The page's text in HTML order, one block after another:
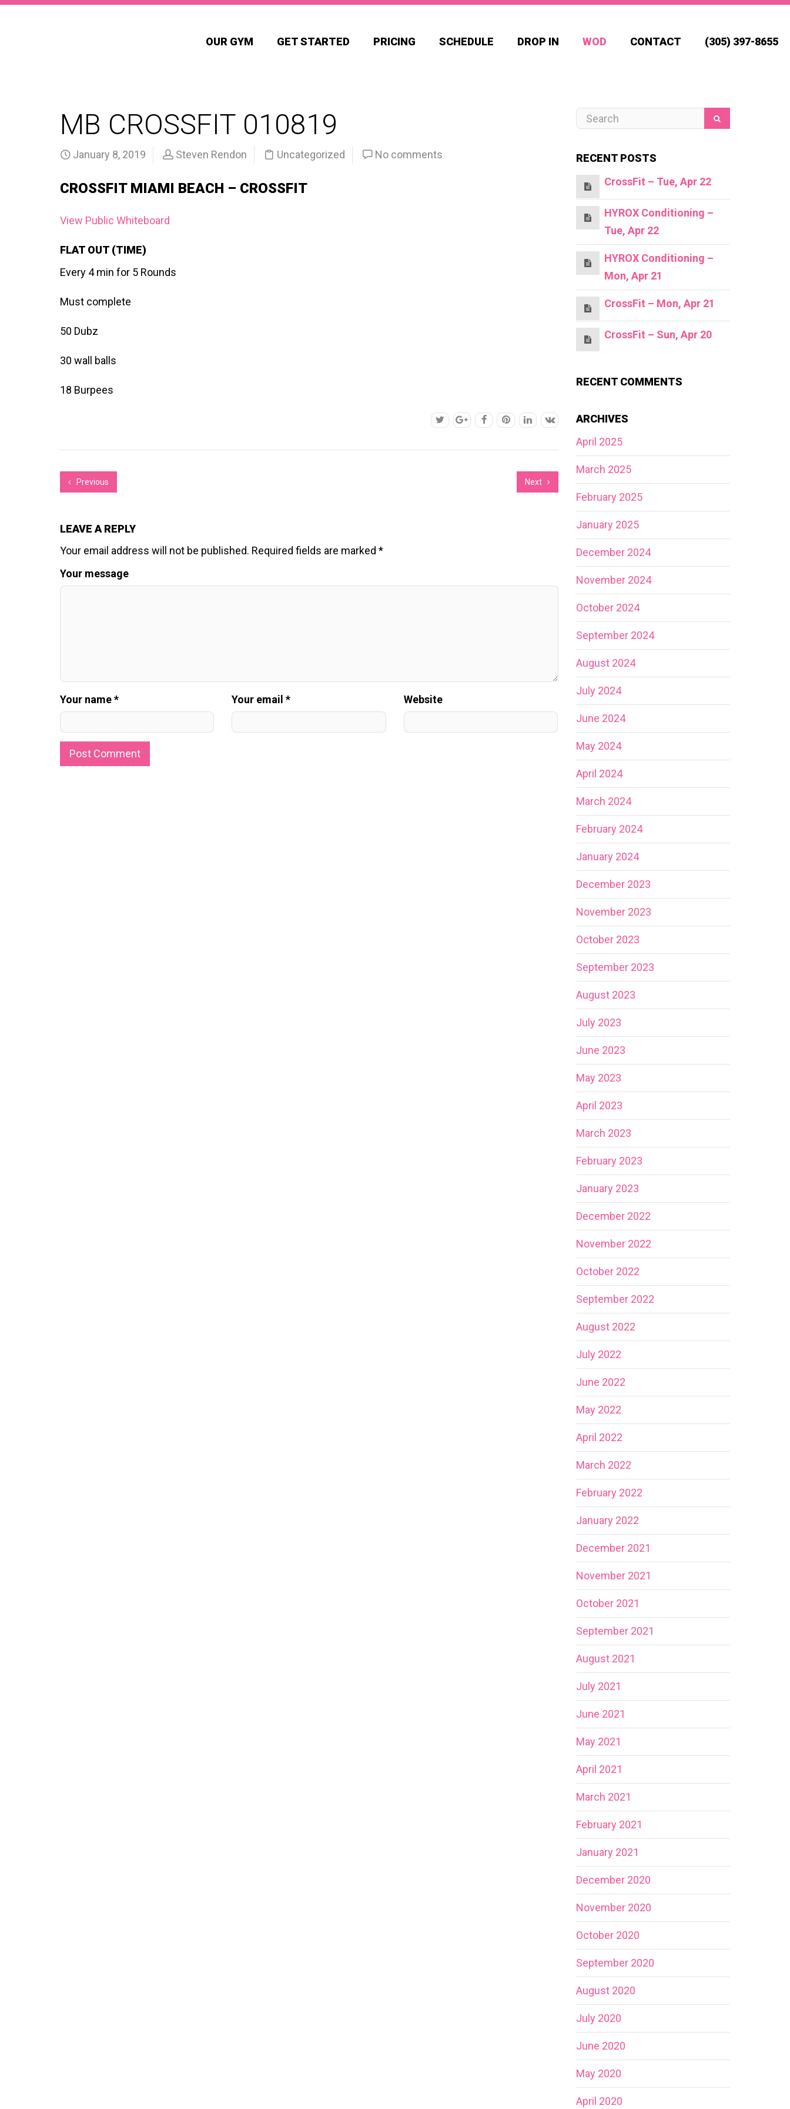
OUR GYM GET STARTED PRICING SCHEDULE DROP IN WOD CONTACT (305) 397-8655
MB CROSSFIT 010819
January 8, 2019 Steven Rendon Uncategorized No comments
CROSSFIT MIAMI BEACH – CROSSFIT
View Public Whiteboard
FLAT OUT (TIME)
Every 4 min for 5 Rounds
Must complete
50 Dubz
30 wall balls
18 Burpees
Previous Next
LEAVE A REPLY
Your email address will not be published. Required fields are marked *
Your message
Your name * Your email * Website
RECENT POSTS
CrossFit – Tue, Apr 22
HYROX Conditioning –
Tue, Apr 22
HYROX Conditioning –
Mon, Apr 21
CrossFit – Mon, Apr 21
CrossFit – Sun, Apr 20
RECENT COMMENTS
ARCHIVES
April 2025
March 2025
February 2025
January 2025
December 2024
November 2024
October 2024
September 2024
August 2024
July 2024
June 2024
May 2024
April 2024
March 2024
February 2024
January 2024
December 2023
November 2023
October 2023
September 2023
August 2023
July 2023
June 2023
May 2023
April 2023
March 2023
February 2023
January 2023
December 2022
November 2022
October 2022
September 2022
August 2022
July 2022
June 2022
May 2022
April 2022
March 2022
February 2022
January 2022
December 2021
November 2021
October 2021
September 2021
August 2021
July 2021
June 2021
May 2021
April 2021
March 2021
February 2021
January 2021
December 2020
November 2020
October 2020
September 2020
August 2020
July 2020
June 2020
May 2020
April 2020